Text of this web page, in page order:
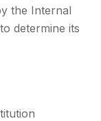
the Internal
determine its